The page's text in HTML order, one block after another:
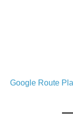
Google Route